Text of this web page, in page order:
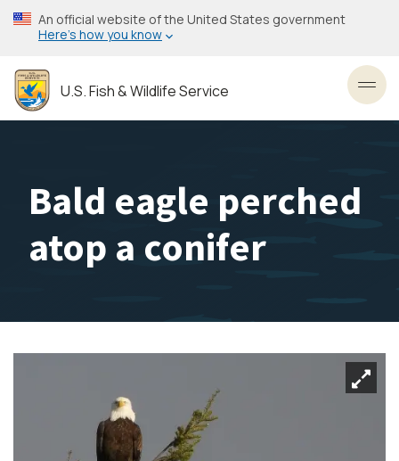
Skip
to
content
An official website of the United States government
Here’s how you know
U.S. Fish & Wildlife Service
Bald eagle perched
atop a conifer